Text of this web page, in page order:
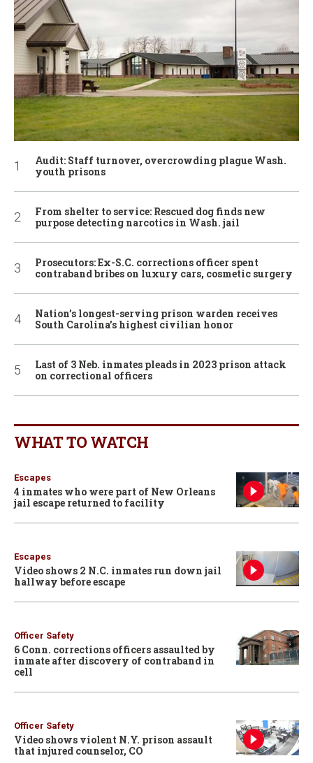
Audit: Staff turnover, overcrowding plague Wash.
youth prisons
From shelter to service: Rescued dog finds new
purpose detecting narcotics in Wash. jail
Prosecutors: Ex-S.C. corrections officer spent
contraband bribes on luxury cars, cosmetic surgery
Nation’s longest-serving prison warden receives
South Carolina’s highest civilian honor
Last of 3 Neb. inmates pleads in 2023 prison attack
on correctional officers
WHAT TO WATCH
Escapes
4 inmates who were part of New Orleans
jail escape returned to facility
Escapes
Video shows 2 N.C. inmates run down jail
hallway before escape
Officer Safety
6 Conn. corrections officers assaulted by
inmate after discovery of contraband in
cell
Officer Safety
Video shows violent N.Y. prison assault
that injured counselor, CO